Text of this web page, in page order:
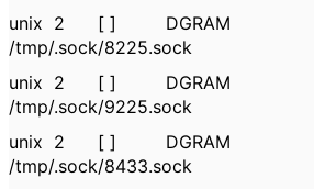
unix 2 [ ] DGRAM
/tmp/.sock/8225.sock
unix 2 [ ] DGRAM
/tmp/.sock/9225.sock
unix 2 [ ] DGRAM
/tmp/.sock/8433.sock